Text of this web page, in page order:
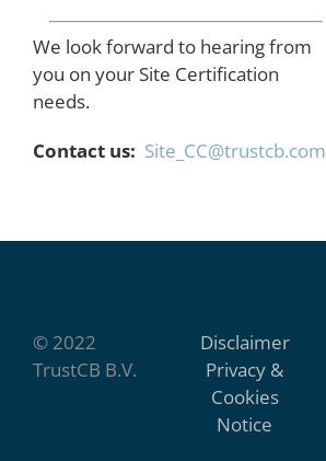
We look forward to hearing from
you on your Site Certification
needs.
Contact us: Site_CC@trustcb.com
© 2022
TrustCB B.V.
Disclaimer
Privacy &
Cookies
Notice